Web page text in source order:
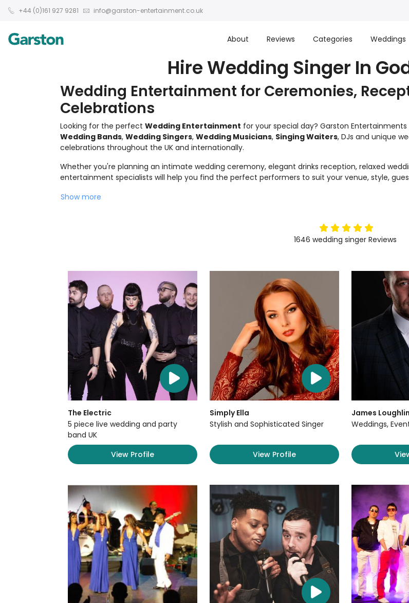
+44 (0)161 927 9281 info@garston-entertainment.co.uk
About Reviews Categories Weddings
Hire Wedding Singer In
Wedding Entertainment for Ceremonies,
Celebrations
Looking for the perfect Wedding Entertainment for your special day? Garston
Wedding Bands, Wedding Singers, Wedding Musicians, Singing Waiters, DJs and unique
celebrations throughout the UK and internationally.
Whether you're planning an intimate wedding ceremony, elegant drinks reception, relaxed
entertainment specialists will help you find the perfect performers to suit your venue, style,
Show more
5stars
1646 wedding singer Reviews
The Electric
5 piece live wedding and party
band UK
View Profile
Simply Ella
Stylish and Sophisticated Singer
View Profile
James Loughlin
Weddings,